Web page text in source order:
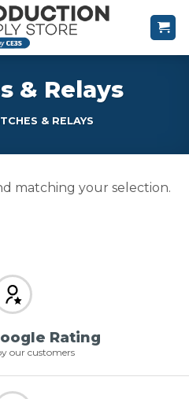
& Relays
& RELAYS
matching your selection.
Rating
our customers